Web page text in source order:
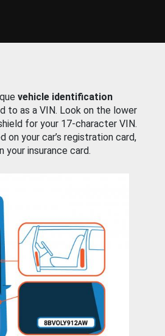
vehicle identification
to as a VIN. Look on the lower
for your 17-character VIN.
on your car’s registration card,
your insurance card.